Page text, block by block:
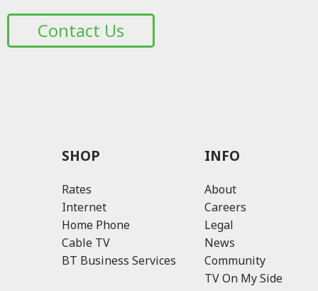
Contact Us
SHOP
Rates
Internet
Home Phone
Cable TV
BT Business Services
INFO
About
Careers
Legal
News
Community
TV On My Side